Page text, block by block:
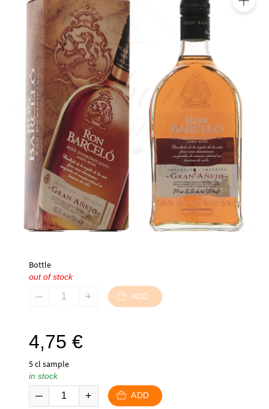
Bottle
out of stock
ADD
4,75 €
5 cl sample
in stock
ADD